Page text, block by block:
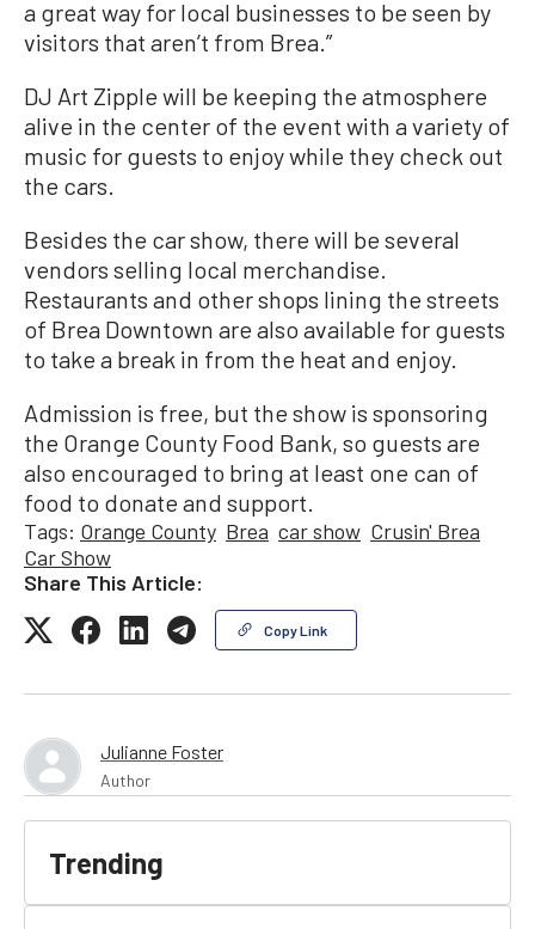
a great way for local businesses to be seen by
visitors that aren’t from Brea.”
DJ Art Zipple will be keeping the atmosphere
alive in the center of the event with a variety of
music for guests to enjoy while they check out
the cars.
Besides the car show, there will be several
vendors selling local merchandise.
Restaurants and other shops lining the streets
of Brea Downtown are also available for guests
to take a break in from the heat and enjoy.
Admission is free, but the show is sponsoring
the Orange County Food Bank, so guests are
also encouraged to bring at least one can of
food to donate and support.
Tags: Orange County Brea car show Crusin' Brea
Car Show
Share This Article:
Copy Link
Julianne Foster
Author
Trending